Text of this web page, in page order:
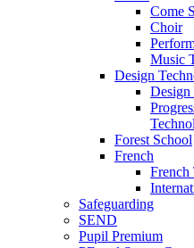
Come
Choir
Music
Design
Design
Forest School
French
French
Safeguarding
SEND
Pupil Premium